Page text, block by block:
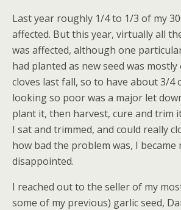
Last year roughly 1/4 to 1/3 of my
affected. But this year, virtually all
was affected, although one
had planted as new seed was
cloves last fall, so to have about 3/4
looking so poor was a major let
plant it, then harvest, cure and trim
I sat and trimmed, and could really
how bad the problem was, I became
disappointed.
I reached out to the seller of my
some of my previous) garlic seed,